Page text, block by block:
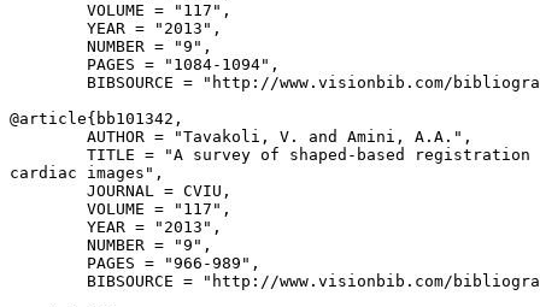
        VOLUME = "117",
        YEAR = "2013",
        NUMBER = "9",
        PAGES = "1084-1094",
BIBSOURCE = "http://www.visionbib.com/
@article{ bb101342 ,
        AUTHOR = "Tavakoli, V. and Amini, A.A.",
TITLE = "A survey of shaped-based
cardiac images",
        JOURNAL = CVIU,
        VOLUME = "117",
        YEAR = "2013",
        NUMBER = "9",
        PAGES = "966-989",
BIBSOURCE = "http://www.visionbib.com/